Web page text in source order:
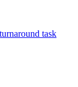
task